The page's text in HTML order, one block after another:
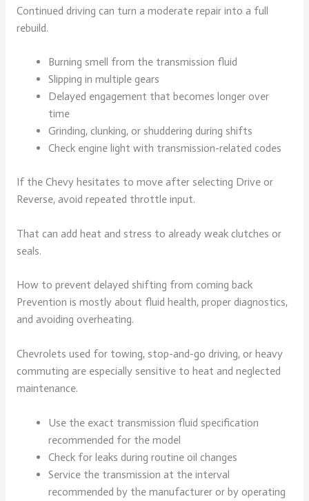
Continued driving can turn a moderate repair into a full
rebuild.
Burning smell from the transmission fluid
Slipping in multiple gears
Delayed engagement that becomes longer over
time
Grinding, clunking, or shuddering during shifts
Check engine light with transmission-related codes
If the Chevy hesitates to move after selecting Drive or
Reverse, avoid repeated throttle input.
That can add heat and stress to already weak clutches or
seals.
How to prevent delayed shifting from coming back
Prevention is mostly about fluid health, proper diagnostics,
and avoiding overheating.
Chevrolets used for towing, stop-and-go driving, or heavy
commuting are especially sensitive to heat and neglected
maintenance.
Use the exact transmission fluid specification
recommended for the model
Check for leaks during routine oil changes
Service the transmission at the interval
recommended by the manufacturer or by operating